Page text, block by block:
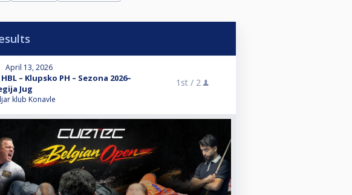
April 13, 2026
– Klupsko PH – Sezona 2026–
Jug
klub Konavle
1st / 2